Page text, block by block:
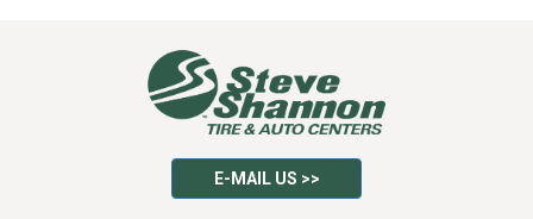
E-MAIL US >>